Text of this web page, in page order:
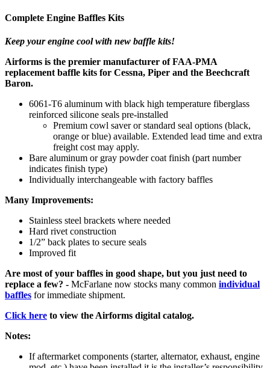
Complete Engine Baffles Kits
Keep your engine cool with new baffle kits!
Airforms is the premier manufacturer of FAA-PMA
replacement baffle kits for Cessna, Piper and the Beechcraft
Baron.
6061-T6 aluminum with black high temperature fiberglass
reinforced silicone seals pre-installed
Premium cowl saver or standard seal options (black,
orange or blue) available. Extended lead time and extra
freight cost may apply.
Bare aluminum or gray powder coat finish (part number
indicates finish type)
Individually interchangeable with factory baffles
Many Improvements:
Stainless steel brackets where needed
Hard rivet construction
1/2” back plates to secure seals
Improved fit
Are most of your baffles in good shape, but you just need to
replace a few? - McFarlane now stocks many common individual
baffles for immediate shipment.
Click here to view the Airforms digital catalog.
Notes:
If aftermarket components (starter, alternator, exhaust, engine